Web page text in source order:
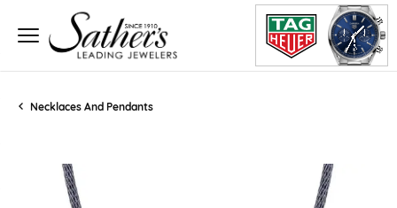
Necklaces And Pendants